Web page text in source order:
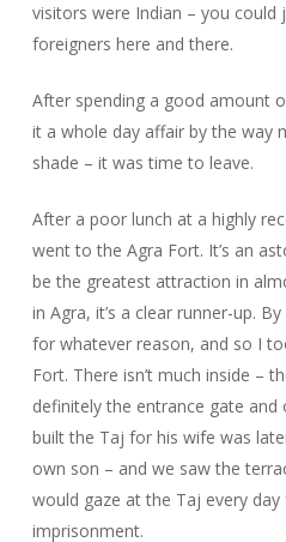
visitors were Indian – you could
foreigners here and there.
After spending a good amount
it a whole day affair by the way
shade – it was time to leave.
After a poor lunch at a highly
went to the Agra Fort. It’s an
be the greatest attraction in
in Agra, it’s a clear runner-up.
for whatever reason, and so I
Fort. There isn’t much inside –
definitely the entrance gate and
built the Taj for his wife was
own son – and we saw the
would gaze at the Taj every
imprisonment.